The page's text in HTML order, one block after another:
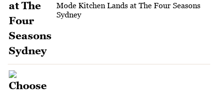
Mode Kitchen Lands at The Four Seasons
Sydney